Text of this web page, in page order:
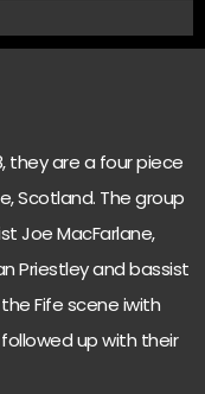
they are a four piece
Scotland. The group
Joe MacFarlane,
Priestley and bassist
Fife scene iwith
up with their